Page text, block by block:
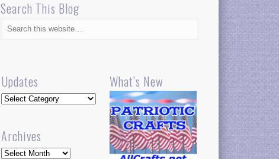
Search This Blog
Updates
Updates
Archives
Archives
What’s New